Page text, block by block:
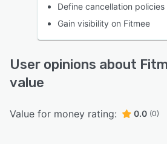
Define cancellation policies
Gain visibility on Fitmee
User opinions about
value
Value for money rating: 0.0 (0)